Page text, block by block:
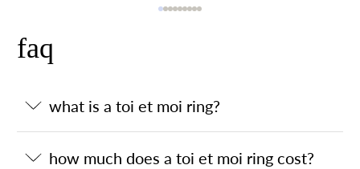
faq
what is a toi et moi ring?
how much does a toi et moi ring cost?